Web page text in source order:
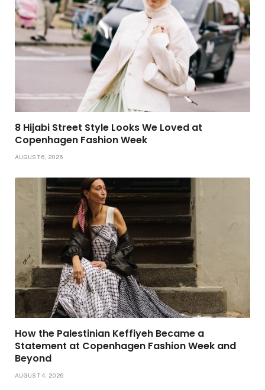
8 Hijabi Street Style Looks We Loved at
Copenhagen Fashion Week
AUGUST 6, 2026
How the Palestinian Keffiyeh Became a
Statement at Copenhagen Fashion Week and
Beyond
AUGUST 4, 2026